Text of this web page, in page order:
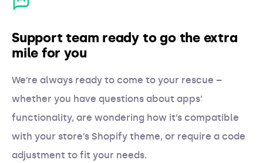
Support team ready to go the extra
mile for you
We’re always ready to come to your rescue –
whether you have questions about apps’
functionality, are wondering how it’s compatible
with your store’s Shopify theme, or require a code
adjustment to fit your needs.